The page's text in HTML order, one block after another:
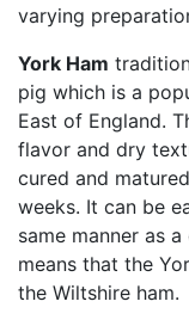
varying
York Ham
pig which is a
East of England.
flavor and dry
cured and
weeks. It can be
same manner as
means that the
the Wiltshire ham.